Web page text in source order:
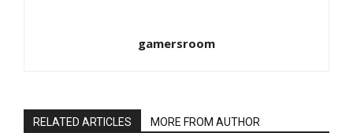
gamersroom
RELATED ARTICLES MORE FROM AUTHOR